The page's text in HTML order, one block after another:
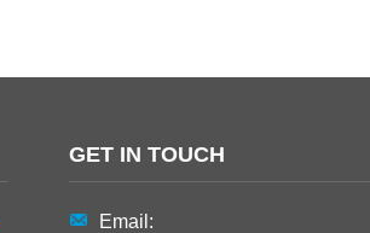
GET IN TOUCH
Email: